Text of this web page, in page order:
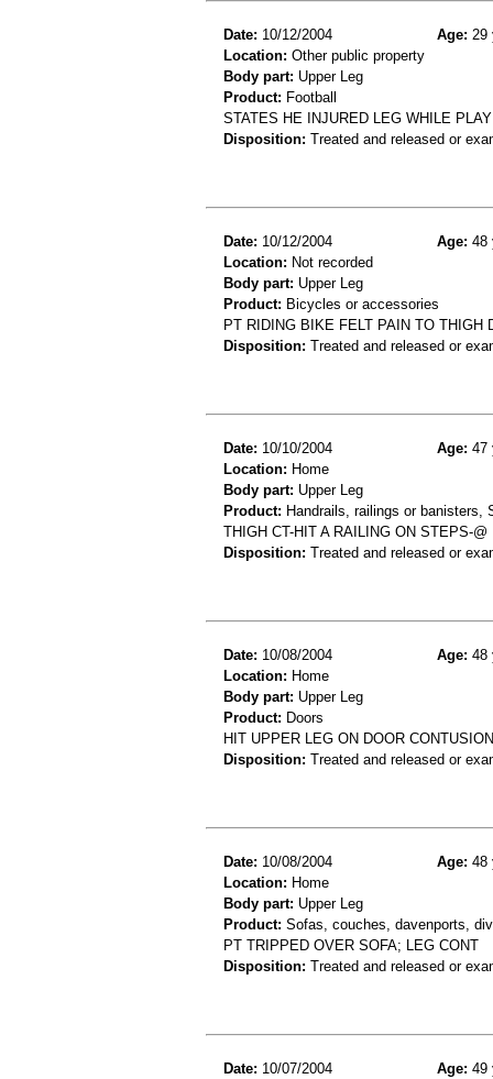
Date: 10/12/2004 Age: 29
Location: Other public property
Body part: Upper Leg
Product: Football
STATES HE INJURED LEG WHILE
Disposition: Treated and released or
Date: 10/12/2004 Age: 48
Location: Not recorded
Body part: Upper Leg
Product: Bicycles or accessories
PT RIDING BIKE FELT PAIN TO THIGH
Disposition: Treated and released or
Date: 10/10/2004 Age: 47
Location: Home
Body part: Upper Leg
Product: Handrails, railings or banisters,
THIGH CT-HIT A RAILING ON STEPS-@
Disposition: Treated and released or
Date: 10/08/2004 Age: 48
Location: Home
Body part: Upper Leg
Product: Doors
HIT UPPER LEG ON DOOR
Disposition: Treated and released or
Date: 10/08/2004 Age: 48
Location: Home
Body part: Upper Leg
Product: Sofas, couches, davenports,
PT TRIPPED OVER SOFA; LEG CONT
Disposition: Treated and released or
Date: 10/07/2004 Age: 49